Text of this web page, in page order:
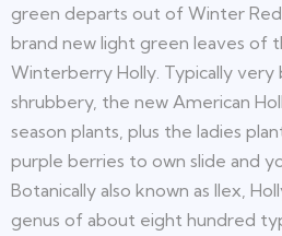
green departs out of Winter
brand new light green leaves of
Winterberry Holly. Typically very
shrubbery, the new American
season plants, plus the ladies
purple berries to own slide and
Botanically also known as Ilex,
genus of about eight hundred